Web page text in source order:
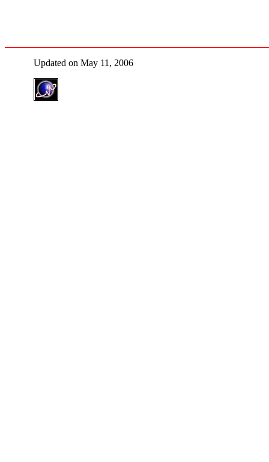
Updated on May 11, 2006